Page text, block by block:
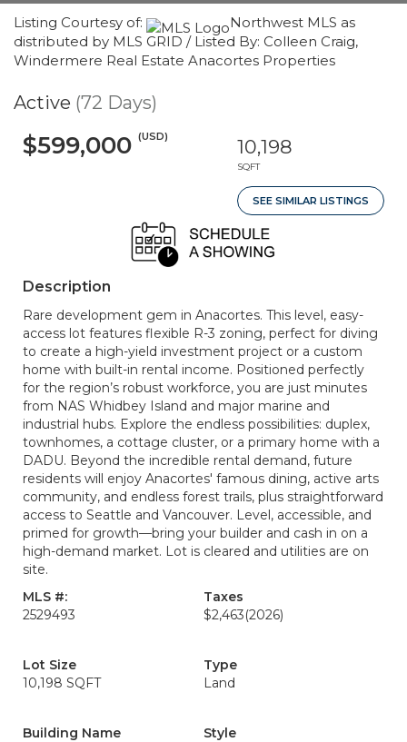
Listing Courtesy of:
Northwest MLS as
distributed by MLS GRID / Listed By: Colleen Craig,
Windermere Real Estate Anacortes Properties
Active (72 Days)
$599,000 (USD) 10,198
SQFT
SEE SIMILAR LISTINGS
Description
Rare development gem in Anacortes. This level, easy-
access lot features flexible R-3 zoning, perfect for diving
to create a high-yield investment project or a custom
home with built-in rental income. Positioned perfectly
for the region’s robust workforce, you are just minutes
from NAS Whidbey Island and major marine and
industrial hubs. Explore the endless possibilities: duplex,
townhomes, a cottage cluster, or a primary home with a
DADU. Beyond the incredible rental demand, future
residents will enjoy Anacortes' famous dining, active arts
community, and endless forest trails, plus straightforward
access to Seattle and Vancouver. Level, accessible, and
primed for growth—bring your builder and cash in on a
high-demand market. Lot is cleared and utilities are on
site.
MLS #:
2529493
Taxes
$2,463(2026)
Lot Size
10,198 SQFT
Type
Land
Building Name
Style